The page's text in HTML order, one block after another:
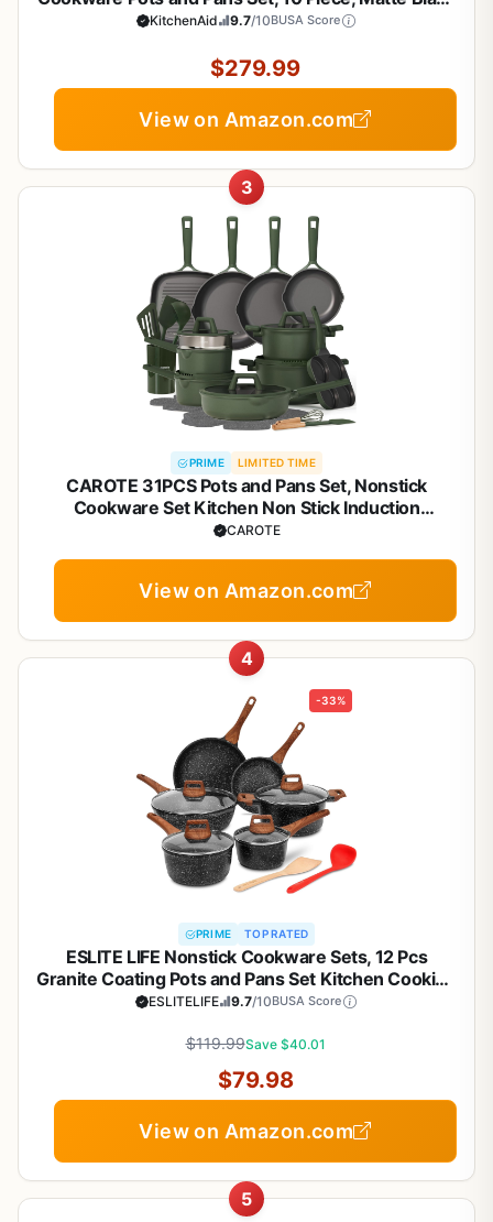
KitchenAid 9.7/10BUSA Score
$279.99
View on Amazon.com
3
PRIME LIMITED TIME
CAROTE 31PCS Pots and Pans Set, Nonstick
Cookware Set Kitchen Non Stick Induction
Titanium Cookware Non-toxic Granite Cooking set,
CAROTE
View on Amazon.com
4
-33%
PRIME TOP RATED
ESLITE LIFE Nonstick Cookware Sets, 12 Pcs
Granite Coating Pots and Pans Set Kitchen Cooking
Set, Compatible with All Stovetops (Gas, Electric &
ESLITELIFE 9.7/10BUSA Score
$119.99Save $40.01
$79.98
View on Amazon.com
5